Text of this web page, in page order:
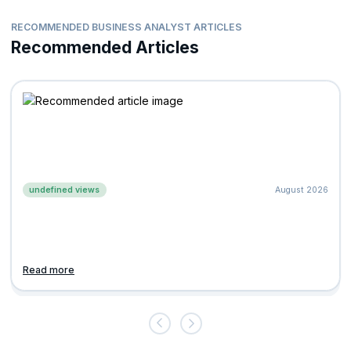
RECOMMENDED BUSINESS ANALYST ARTICLES
Recommended Articles
undefined views August 2026
Read more